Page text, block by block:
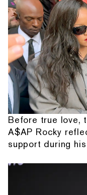
Before true love,
A$AP Rocky
support during